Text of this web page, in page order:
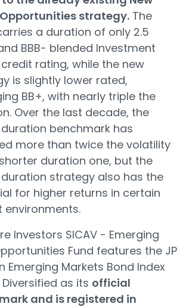
strategy. The
a duration of only 2.5
BBB- blended Investment
rating, while the new
is slightly lower rated,
BB+, with nearly triple the
Over the last decade, the
benchmark has
more than twice the volatility
duration one, but the
strategy also has the
for higher returns in certain
environments.
Investors SICAV - Emerging
Fund features the JP
Emerging Markets Bond Index
as its official
and is registered in